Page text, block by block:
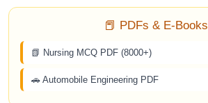
📕 PDFs & E-Books
📗 Nursing MCQ PDF (8000+)
🚗 Automobile Engineering PDF